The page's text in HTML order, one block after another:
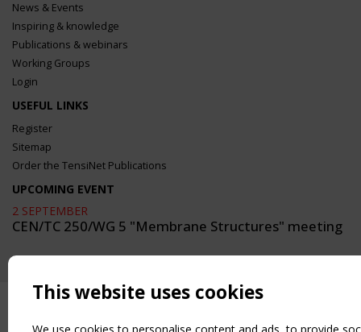
News & Events
Inspiring & knowledge
Publications & webinars
Working Groups
Login
USEFUL LINKS
Register
Sitemap
Order the TensiNet Publications
UPCOMING EVENT
2 SEPTEMBER
CEN/TC 250/WG 5 "Membrane Structures" meeting
This website uses cookies